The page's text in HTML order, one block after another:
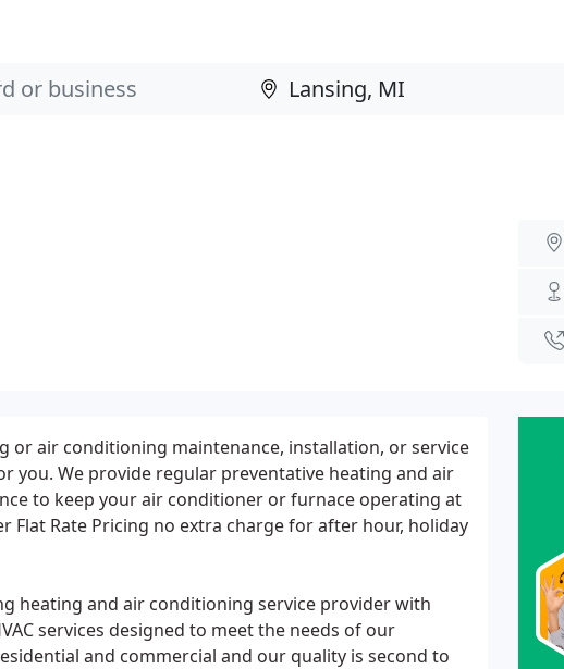
or air conditioning maintenance, installation, or service
you. We provide regular preventative heating and air
to keep your air conditioner or furnace operating at
Flat Rate Pricing no extra charge for after hour, holiday
heating and air conditioning service provider with
services designed to meet the needs of our
and commercial and our quality is second to